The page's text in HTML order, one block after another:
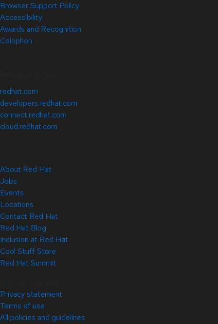
Browser Support Policy
Accessibility
Awards and Recognition
Colophon
redhat.com
developers.redhat.com
connect.redhat.com
cloud.redhat.com
About Red Hat
Jobs
Events
Locations
Contact Red Hat
Red Hat Blog
Inclusion at Red Hat
Cool Stuff Store
Red Hat Summit
Privacy statement
Terms of use
All policies and guidelines